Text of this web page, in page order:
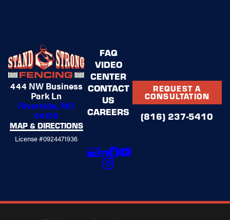
444 NW Business
Park Ln
Riverside, MO
64150
MAP & DIRECTIONS
License #0924471936
FAQ
VIDEO
CENTER
CONTACT
US
CAREERS
REQUEST A
CONSULTATION
(816) 237-5410